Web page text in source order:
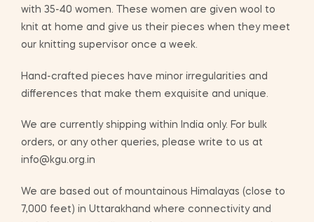
with 35-40 women. These women are given wool to
knit at home and give us their pieces when they meet
our knitting supervisor once a week.
Hand-crafted pieces have minor irregularities and
differences that make them exquisite and unique.
We are currently shipping within India only. For bulk
orders, or any other queries, please write to us at
info@kgu.org.in
We are based out of mountainous Himalayas (close to
7,000 feet) in Uttarakhand where connectivity and